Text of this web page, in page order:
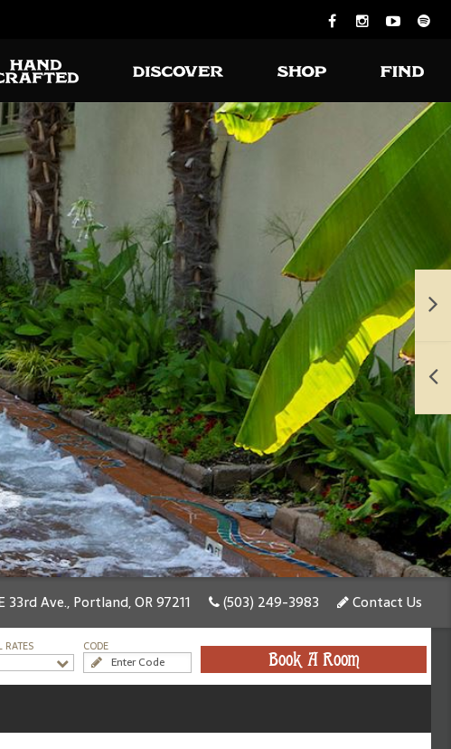
33rd Ave., Portland, OR 97211 (503) 249-3983 Contact Us
RATES CODE
Book A Room